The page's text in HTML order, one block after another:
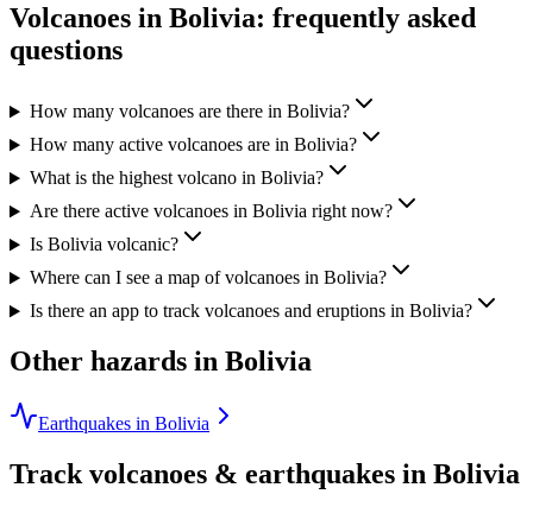
Volcanoes in Bolivia: frequently asked
questions
How many volcanoes are there in Bolivia?
How many active volcanoes are in Bolivia?
What is the highest volcano in Bolivia?
Are there active volcanoes in Bolivia right now?
Is Bolivia volcanic?
Where can I see a map of volcanoes in Bolivia?
Is there an app to track volcanoes and eruptions in Bolivia?
Other hazards in Bolivia
Earthquakes in Bolivia
Track volcanoes & earthquakes in Bolivia